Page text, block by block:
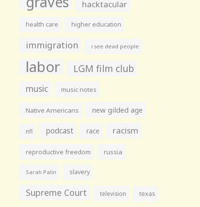
hacktacular
health care higher education
immigration i see dead people
labor LGM film club
music music notes
Native Americans new gilded age
nfl podcast race racism
reproductive freedom russia
Sarah Palin slavery
Supreme Court television texas